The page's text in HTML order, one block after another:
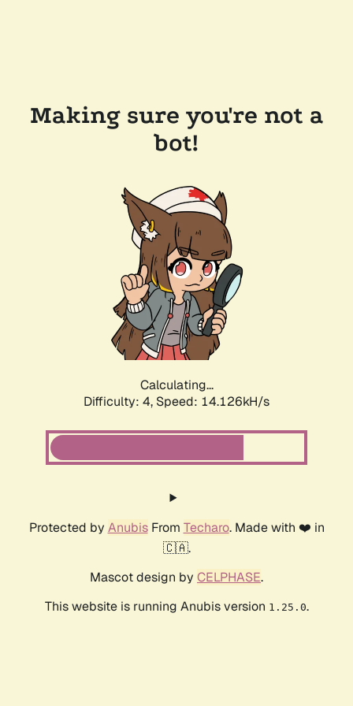
Making sure you're not a
bot!
Calculating...
Difficulty: 4, Speed: 16.547kH/s
Protected by AnubisFrom Techaro. Made with ❤️ in
🇨🇦.
Mascot design by CELPHASE.
This website is running Anubis version 1.25.0.